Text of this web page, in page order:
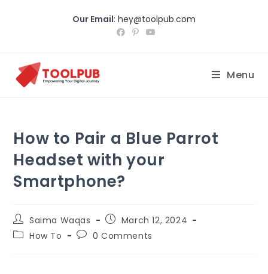
Our Email: hey@toolpub.com
Menu
How to Pair a Blue Parrot
Headset with your
Smartphone?
Saima Waqas
March 12, 2024
How To
0 Comments